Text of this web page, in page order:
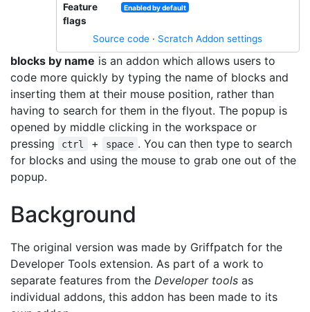
Feature
flags
Enabled by default
Source code · Scratch Addon settings
blocks by name is an addon which allows users to
code more quickly by typing the name of blocks and
inserting them at their mouse position, rather than
having to search for them in the flyout. The popup is
opened by middle clicking in the workspace or
pressing
ctrl + space . You can then type to search
for blocks and using the mouse to grab one out of the
popup.
Background
The original version was made by Griffpatch for the
Developer Tools extension. As part of a work to
separate features from the Developer tools as
individual addons, this addon has been made to its